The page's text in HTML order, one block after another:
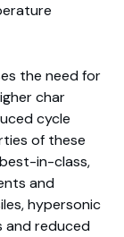
the need for
char
cycle
of these
in-class,
and
hypersonic
and reduced